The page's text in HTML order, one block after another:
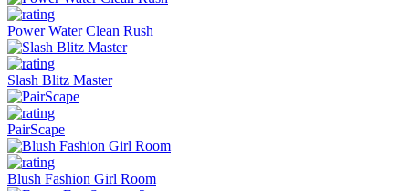
Power Water Clean Rush
Slash Blitz Master
PairScape
Blush Fashion Girl Room